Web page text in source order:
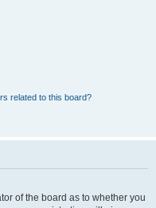
related to this board?
of the board as to whether you